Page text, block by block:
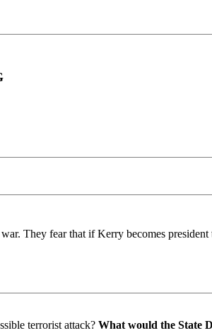
They fear that if Kerry becomes
terrorist attack? What would the State